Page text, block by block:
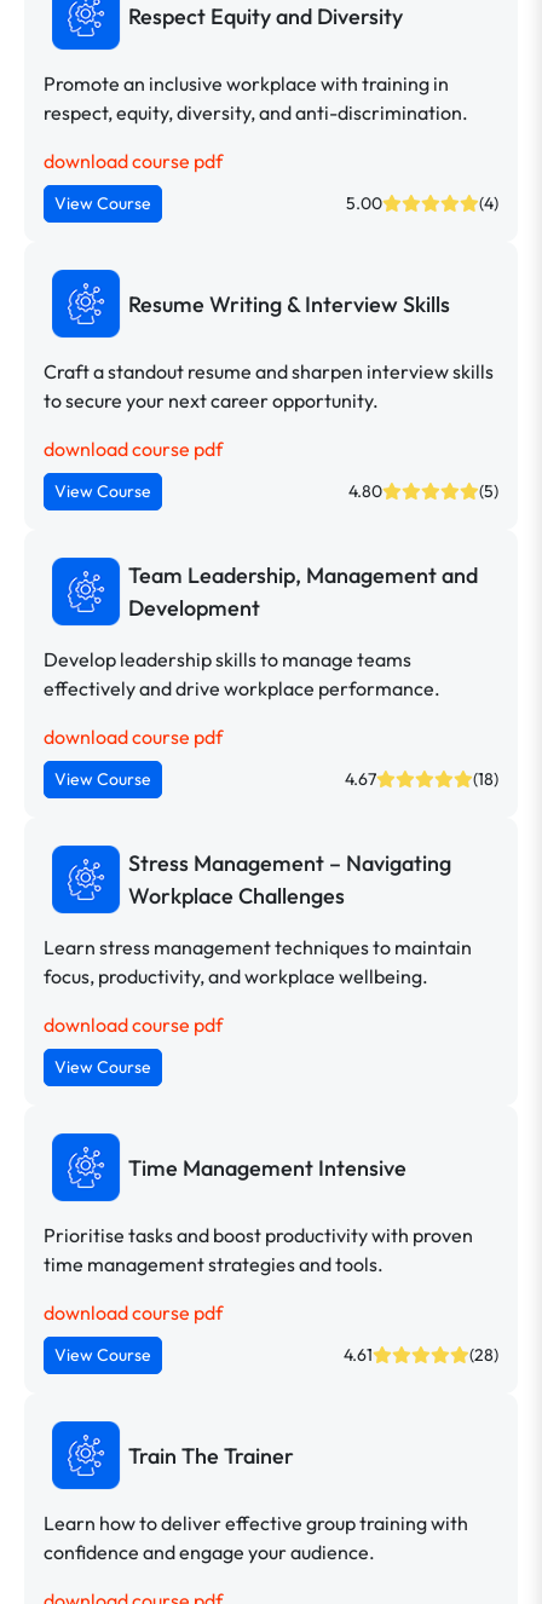
Respect Equity and Diversity
Promote an inclusive workplace with training in
respect, equity, diversity, and anti-discrimination.
download course pdf
View Course 5.00 (4)
Resume Writing & Interview Skills
Craft a standout resume and sharpen interview skills
to secure your next career opportunity.
download course pdf
View Course 4.80 (5)
Team Leadership, Management and
Development
Develop leadership skills to manage teams
effectively and drive workplace performance.
download course pdf
View Course 4.67 (18)
Stress Management – Navigating
Workplace Challenges
Learn stress management techniques to maintain
focus, productivity, and workplace wellbeing.
download course pdf
View Course
Time Management Intensive
Prioritise tasks and boost productivity with proven
time management strategies and tools.
download course pdf
View Course 4.61 (28)
Train The Trainer
Learn how to deliver effective group training with
confidence and engage your audience.